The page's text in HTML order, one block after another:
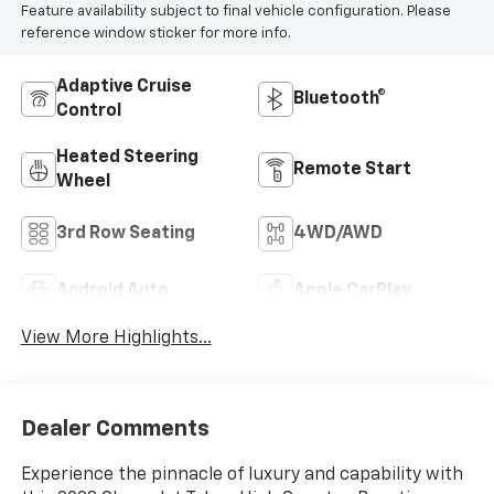
Feature availability subject to final vehicle configuration. Please
reference window sticker for more info.
Adaptive Cruise
Control
Bluetooth®
Heated Steering
Wheel
Remote Start
3rd Row Seating 4WD/AWD
Android Auto Apple CarPlay
View More Highlights...
Dealer Comments
Experience the pinnacle of luxury and capability with